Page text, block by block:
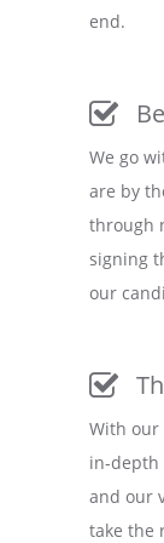
end.
We go
are by
through
signing
our
With our
in-depth
and our
take the